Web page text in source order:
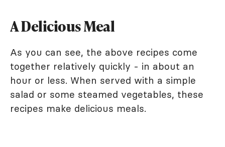
A Delicious Meal
As you can see, the above recipes come
together relatively quickly - in about an
hour or less. When served with a simple
salad or some steamed vegetables, these
recipes make delicious meals.